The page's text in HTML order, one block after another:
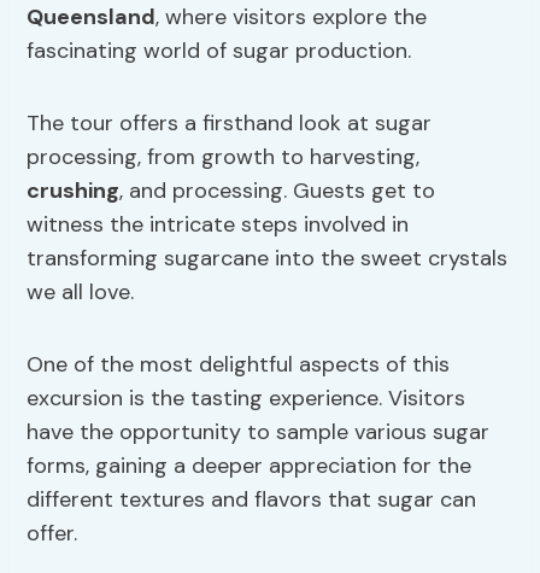
Queensland, where visitors explore the
fascinating world of sugar production.
The tour offers a firsthand look at sugar
processing, from growth to harvesting,
crushing, and processing. Guests get to
witness the intricate steps involved in
transforming sugarcane into the sweet crystals
we all love.
One of the most delightful aspects of this
excursion is the tasting experience. Visitors
have the opportunity to sample various sugar
forms, gaining a deeper appreciation for the
different textures and flavors that sugar can
offer.